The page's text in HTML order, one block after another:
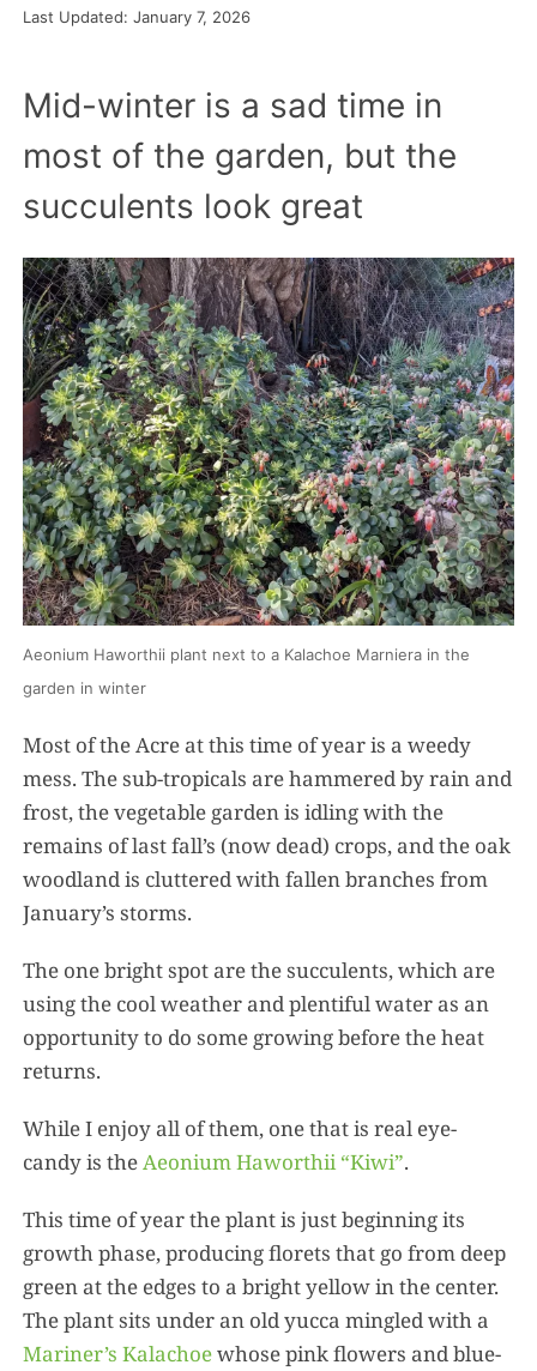
Projects
About
Last Updated: January 7, 2026
Mid-winter is a sad time in
most of the garden, but the
succulents look great
Aeonium Haworthii plant next to a Kalachoe Marniera in the
garden in winter
Most of the Acre at this time of year is a weedy
mess. The sub-tropicals are hammered by rain and
frost, the vegetable garden is idling with the
remains of last fall’s (now dead) crops, and the oak
woodland is cluttered with fallen branches from
January’s storms.
The one bright spot are the succulents, which are
using the cool weather and plentiful water as an
opportunity to do some growing before the heat
returns.
While I enjoy all of them, one that is real eye-
candy is theAeonium Haworthii “Kiwi”.
This time of year the plant is just beginning its
growth phase, producing florets that go from deep
green at the edges to a bright yellow in the center.
The plant sits under an old yucca mingled with a
Mariner’s Kalachoewhose pink flowers and blue-